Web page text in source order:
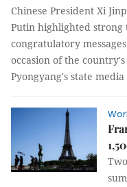
Chinese President Xi
Putin highlighted
congratulatory
occasion of the
Pyongyang's state